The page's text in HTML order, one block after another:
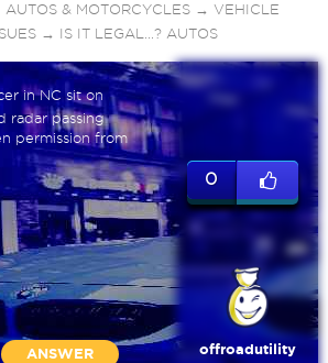
AUTOS & MOTORCYCLES→ VEHICLE
→ IS IT LEGAL...? AUTOS
in NC sit on
radar passing
permission from
ANSWER
0
offroadutility